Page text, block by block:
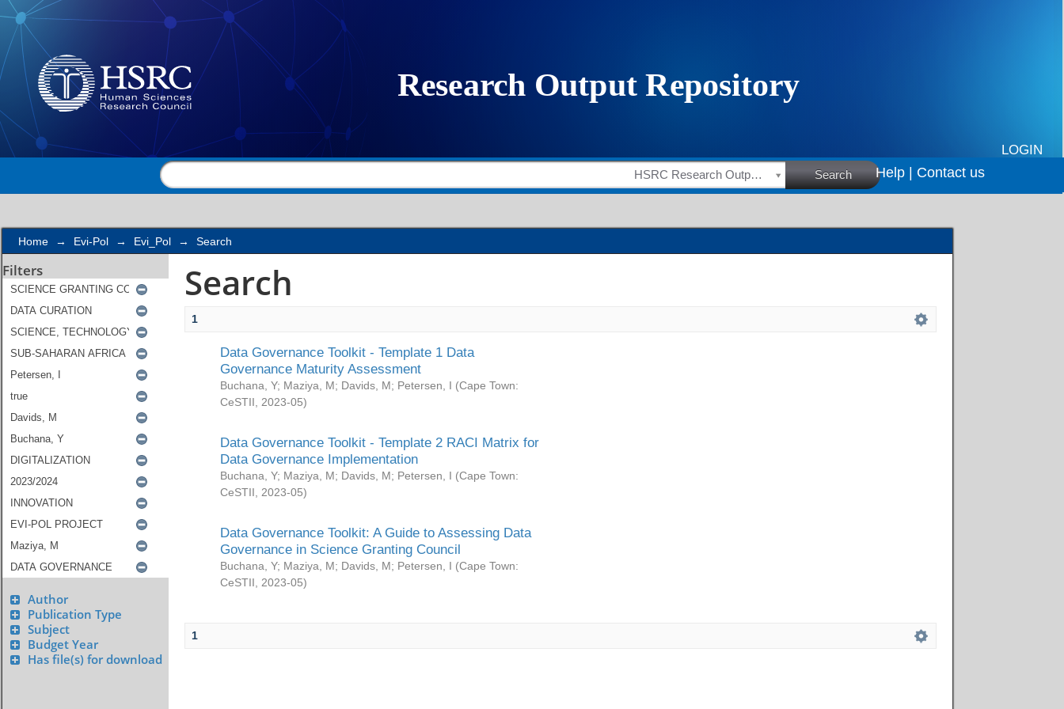
Search
LOGIN
HSRC Research Outputs Search Help | Contact us
Home → Evi-Pol → Evi_Pol → Search
Filters
Author
Publication Type
Subject
Budget Year
Has file(s) for download
Search
1
Data Governance Toolkit - Template 1 Data
Governance Maturity Assessment
Buchana, Y; Maziya, M; Davids, M; Petersen, I (Cape Town:
CeSTII
2023-05)
Data Governance Toolkit - Template 2 RACI Matrix for
Data Governance Implementation
Buchana, Y; Maziya, M; Davids, M; Petersen, I (Cape Town:
CeSTII
2023-05)
Data Governance Toolkit: A Guide to Assessing Data
Governance in Science Granting Council
Buchana, Y; Maziya, M; Davids, M; Petersen, I (Cape Town:
CeSTII
2023-05)
1